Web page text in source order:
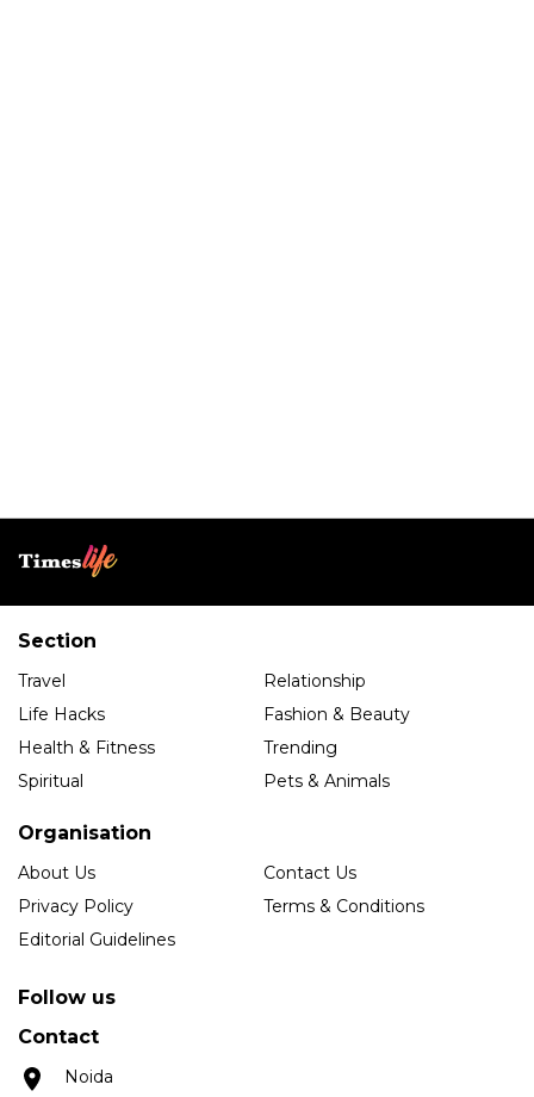
Section
Travel
Relationship
Life Hacks
Fashion & Beauty
Health & Fitness
Trending
Spiritual
Pets & Animals
Organisation
About Us
Contact Us
Privacy Policy
Terms & Conditions
Editorial Guidelines
Follow us
Contact
Noida